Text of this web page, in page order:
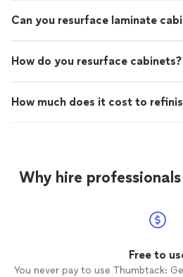
Can you resurface laminate
How do you resurface cabinets?
How much does it cost to
Why hire
Free to
You never pay to use Thumbtack: